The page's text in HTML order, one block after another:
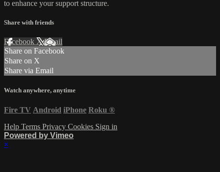
to enhance your support structure.
Share with friends
Facebook XEmail
Share on Facebook
Share on X
Share via Email
Watch anywhere, anytime
Fire TV Android iPhone Roku ®
Help Terms Privacy Cookies Sign in
Powered by Vimeo
×